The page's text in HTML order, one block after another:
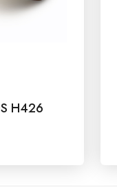
H426